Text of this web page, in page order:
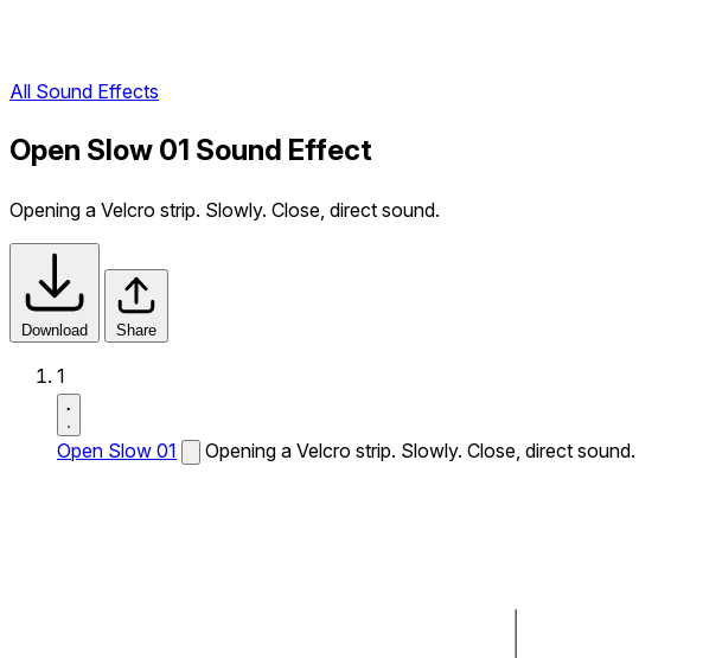
All Sound Effects
Open Slow 01 Sound Effect
Opening a Velcro strip. Slowly. Close, direct sound.
Download Share
1
Open Slow 01 Opening a Velcro strip. Slowly. Close, direct sound.